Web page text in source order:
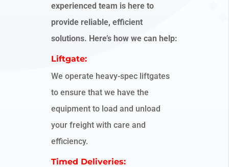
experienced team is here to
provide reliable, efficient
solutions. Here’s how we can help:
Liftgate:
We operate heavy-spec liftgates
to ensure that we have the
equipment to load and unload
your freight with care and
efficiency.
Timed Deliveries: